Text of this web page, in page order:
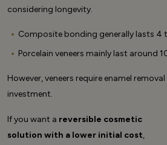
considering longevity.
Composite bonding generally lasts 4
Porcelain veneers mainly last around
However, veneers require enamel
investment.
If you want a reversible cosmetic
solution with a lower initial cost,